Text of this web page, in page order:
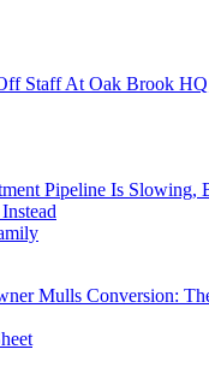
Staff At Oak Brook
Pipeline Is Slowing,
Mulls Conversion: